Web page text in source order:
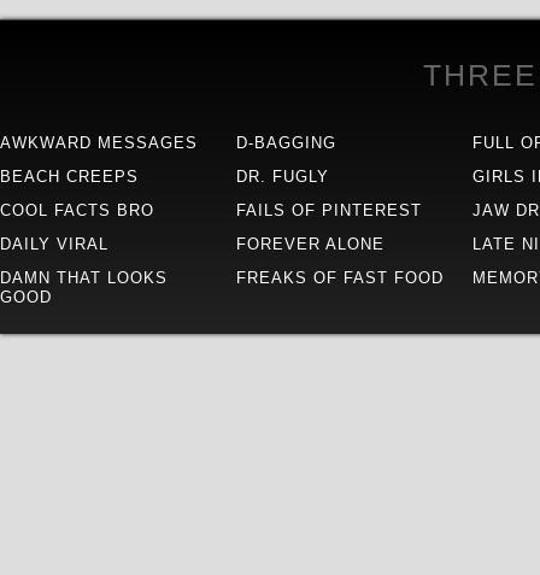
AWKWARD MESSAGES
BEACH CREEPS
COOL FACTS BRO
DAILY VIRAL
DAMN THAT LOOKS
GOOD
D-BAGGING
DR. FUGLY
FAILS OF PINTEREST
FOREVER ALONE
FREAKS OF FAST FOOD
FULL
GIRLS
JAW
LATE